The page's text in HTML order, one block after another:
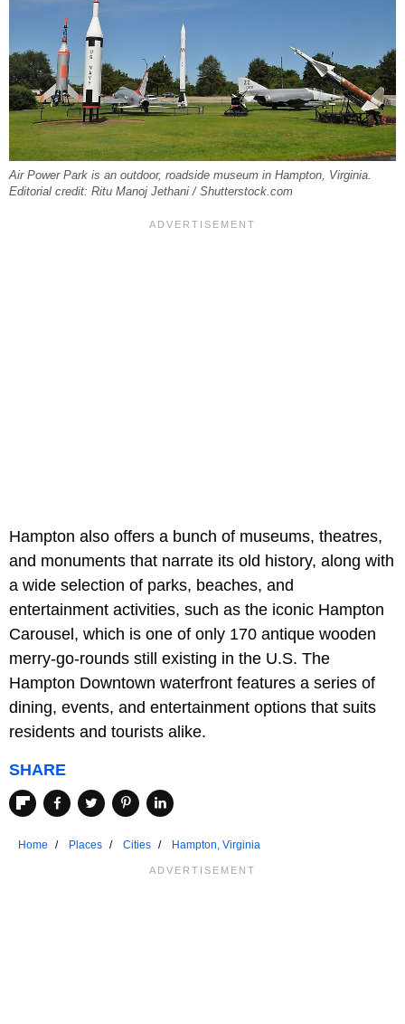
Air Power Park is an outdoor, roadside museum in Hampton, Virginia.
Editorial credit: Ritu Manoj Jethani / Shutterstock.com
Hampton also offers a bunch of museums, theatres,
and monuments that narrate its old history, along with
a wide selection of parks, beaches, and
entertainment activities, such as the iconic Hampton
Carousel, which is one of only 170 antique wooden
merry-go-rounds still existing in the U.S. The
Hampton Downtown waterfront features a series of
dining, events, and entertainment options that suits
residents and tourists alike.
SHARE
Home Places Cities Hampton, Virginia